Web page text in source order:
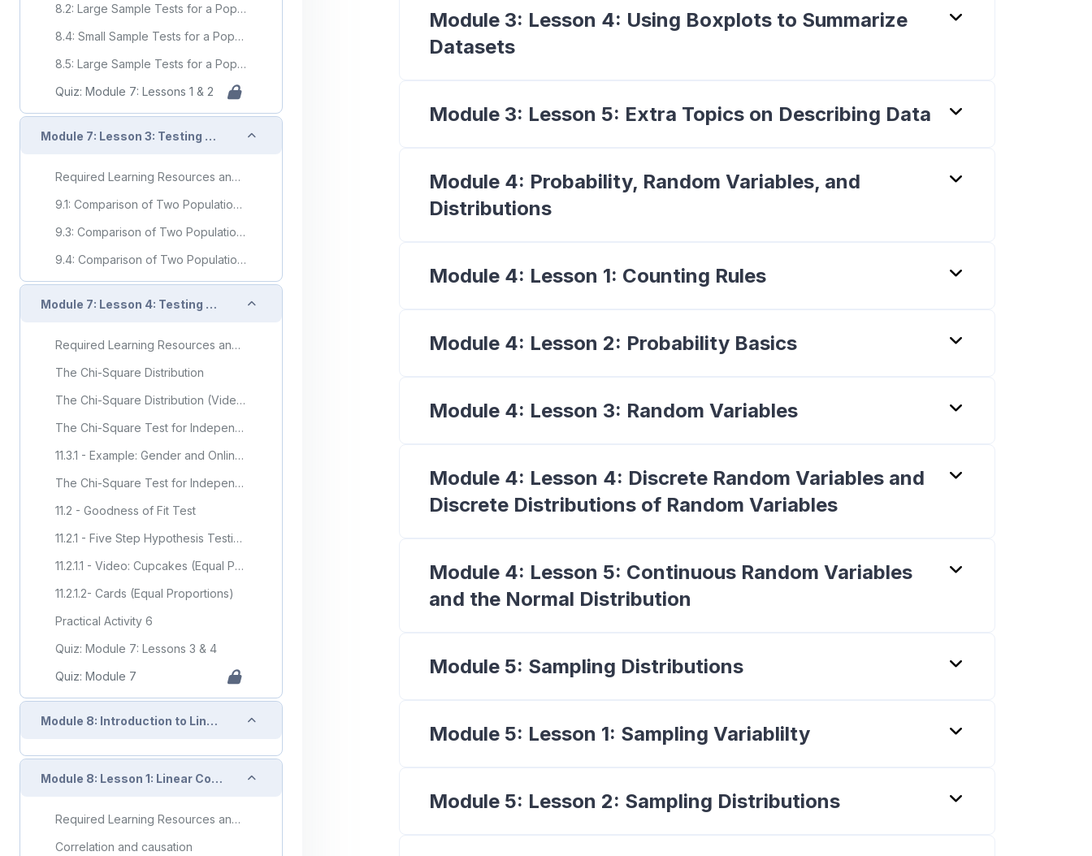
8.2: Large Sample Tests for a Population Mean
8.4: Small Sample Tests for a Population Mean
8.5: Large Sample Tests for a Population Proportion
Quiz: Module 7: Lessons 1 & 2
Module 7: Lesson 3: Testing Two Samples Collapse
Required Learning Resources and Activities
9.1: Comparison of Two Population Means- Large, Independent Samples
9.3: Comparison of Two Population Means - Paired Samples
9.4: Comparison of Two Population Proportions
Module 7: Lesson 4: Testing with Categorical Variables Collapse
Required Learning Resources and Activities
The Chi-Square Distribution
The Chi-Square Distribution (Video)
The Chi-Square Test for Independence
11.3.1 - Example: Gender and Online Learning
The Chi-Square Test for Independence (Video)
11.2 - Goodness of Fit Test
11.2.1 - Five Step Hypothesis Testing Procedure
11.2.1.1 - Video: Cupcakes (Equal Proportions)
11.2.1.2- Cards (Equal Proportions)
Practical Activity 6
Quiz: Module 7: Lessons 3 & 4
Quiz: Module 7
Module 8: Introduction to Linear Regression Analysis Collapse
Module 8: Lesson 1: Linear Correlation Collapse
Required Learning Resources and Activities
Correlation and causation
Module 3: Lesson 4: Using Boxplots to Summarize
Datasets
Module 3: Lesson 5: Extra Topics on Describing Data
Module 4: Probability, Random Variables, and
Distributions
Module 4: Lesson 1: Counting Rules
Module 4: Lesson 2: Probability Basics
Module 4: Lesson 3: Random Variables
Module 4: Lesson 4: Discrete Random Variables and
Discrete Distributions of Random Variables
Module 4: Lesson 5: Continuous Random Variables
and the Normal Distribution
Module 5: Sampling Distributions
Module 5: Lesson 1: Sampling Variablilty
Module 5: Lesson 2: Sampling Distributions